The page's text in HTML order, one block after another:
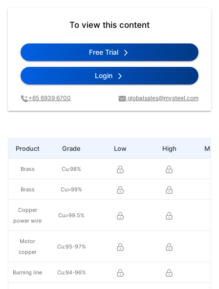
To view this content
Free Trial
Login
+65 6939 6700 globalsales@mysteel.com
Grade Low High Mid
Cu:98%
Cu>99%
Cu>99.5%
Cu:95-97%
Cu:94-96%
Product
Brass
Brass
Copper
power wire
Motor
copper
Burning line